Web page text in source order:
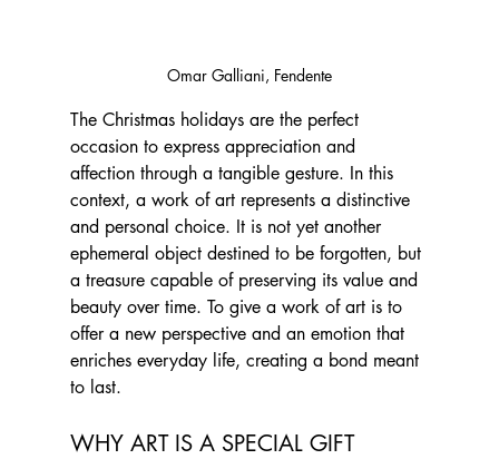
Omar Galliani, Fendente
The Christmas holidays are the perfect
occasion to express appreciation and
affection through a tangible gesture. In this
context, a work of art represents a distinctive
and personal choice. It is not yet another
ephemeral object destined to be forgotten, but
a treasure capable of preserving its value and
beauty over time. To give a work of art is to
offer a new perspective and an emotion that
enriches everyday life, creating a bond meant
to last.
WHY ART IS A SPECIAL GIFT